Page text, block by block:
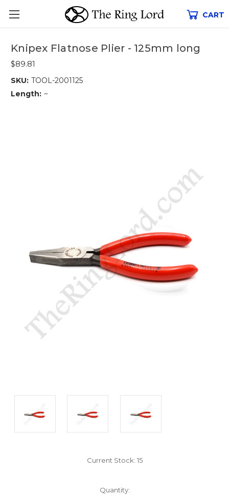
CART
Knipex Flatnose Plier - 125mm long
$89.81
SKU: TOOL-2001125
Length: ~
Current Stock: 15
Quantity: